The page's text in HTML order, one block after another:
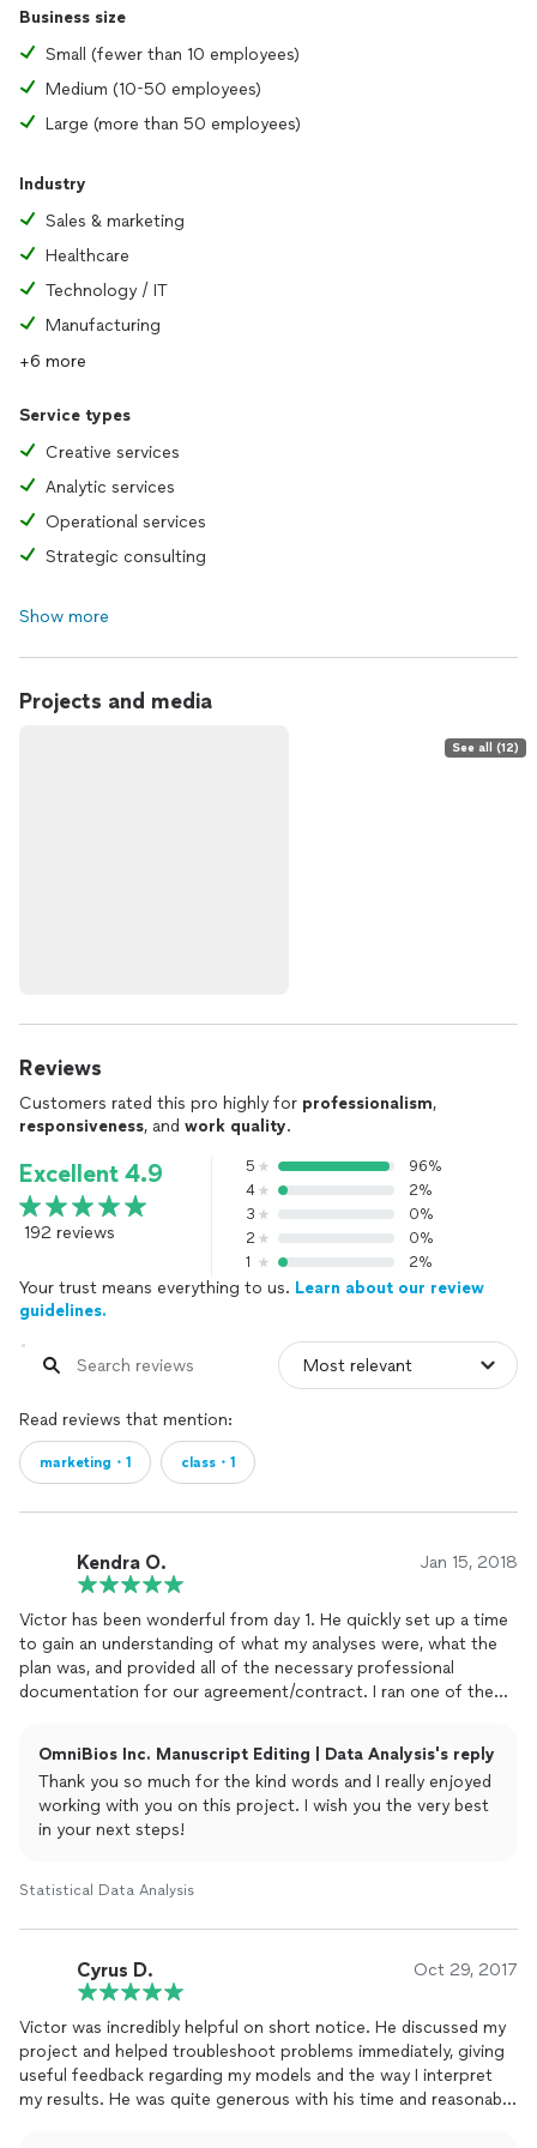
Business size
Small (fewer than 10 employees)
Medium (10-50 employees)
Large (more than 50 employees)
Industry
Sales & marketing
Healthcare
Technology / IT
Manufacturing
+6 more
Service types
Creative services
Analytic services
Operational services
Strategic consulting
Show more
Projects and media
See all (12)
Reviews
Customers rated this pro highly for professionalism,
responsiveness, and work quality.
Excellent 4.9
192 reviews
5
96%
4
2%
3
0%
2
0%
1
2%
Your trust means everything to us. Learn about our review
guidelines.
Read reviews that mention:
marketing・1 class・1
Kendra O. Jan 15, 2018
Victor has been wonderful from day 1. He quickly set up a time
to gain an understanding of what my analyses were, what the
plan was, and provided all of the necessary professional
documentation for our agreement/contract. I ran one of the
be required for him to re-run them. He has been available even
after initial defense to help with answering questions. I am
almost finished with the final product and he has continued to
be available for questions throughout. I would absolutely
OmniBios Inc. Manuscript Editing | Data Analysis's reply
Thank you so much for the kind words and I really enjoyed
working with you on this project. I wish you the very best
in your next steps!
Statistical Data Analysis
Cyrus D. Oct 29, 2017
Victor was incredibly helpful on short notice. He discussed my
project and helped troubleshoot problems immediately, giving
useful feedback regarding my models and the way I interpret
my results. He was quite generous with his time and reasonable